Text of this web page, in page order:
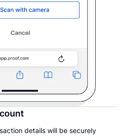
details will be securely